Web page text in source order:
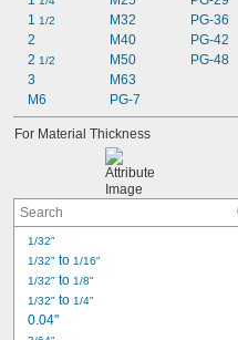
1 1/2
2
2 1/2
3
M6
M32
M40
M50
M63
PG-7
PG-36
PG-42
PG-48
For Material Thickness
1/32"
1/32" to 1/16"
1/32" to 1/8"
1/32" to 1/4"
0.04"